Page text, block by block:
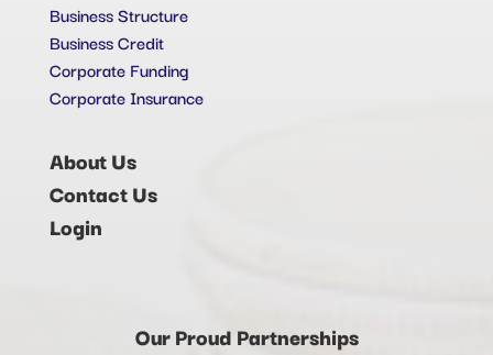
Business Structure
Business Credit
Corporate Funding
Corporate Insurance
About Us
Contact Us
Login
Our Proud Partnerships